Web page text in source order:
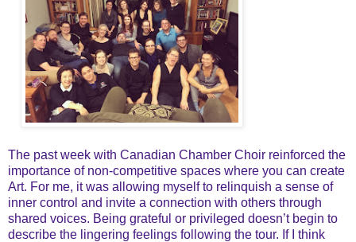
The past week with Canadian Chamber Choir reinforced the
importance of non-competitive spaces where you can create
Art. For me, it was allowing myself to relinquish a sense of
inner control and invite a connection with others through
shared voices. Being grateful or privileged doesn’t begin to
describe the lingering feelings following the tour. If I think